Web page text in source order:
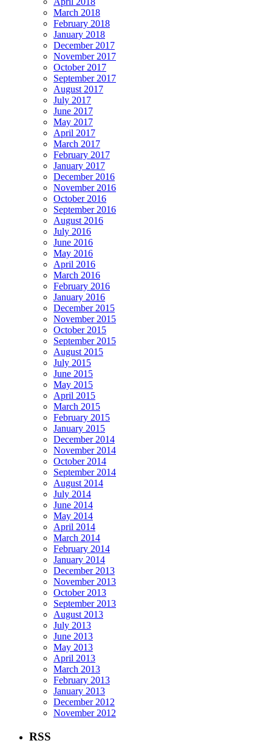
March 2018
February 2018
January 2018
December 2017
November 2017
October 2017
September 2017
August 2017
July 2017
June 2017
May 2017
April 2017
March 2017
February 2017
January 2017
December 2016
November 2016
October 2016
September 2016
August 2016
July 2016
June 2016
May 2016
April 2016
March 2016
February 2016
January 2016
December 2015
November 2015
October 2015
September 2015
August 2015
July 2015
June 2015
May 2015
April 2015
March 2015
February 2015
January 2015
December 2014
November 2014
October 2014
September 2014
August 2014
July 2014
June 2014
May 2014
April 2014
March 2014
February 2014
January 2014
December 2013
November 2013
October 2013
September 2013
August 2013
July 2013
June 2013
May 2013
April 2013
March 2013
February 2013
January 2013
December 2012
November 2012
RSS